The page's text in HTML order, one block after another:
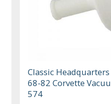
Classic
68-82 Corvette
574